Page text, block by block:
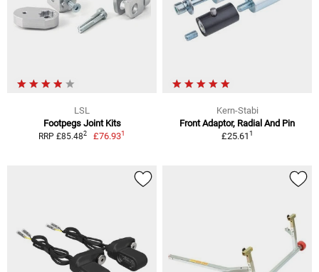
LSL
Footpegs Joint Kits
RRP £85.482 £76.931
Kern-Stabi
Front Adaptor, Radial And Pin
£25.611